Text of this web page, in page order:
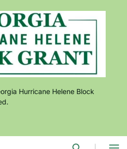
Hurricane Helene Block